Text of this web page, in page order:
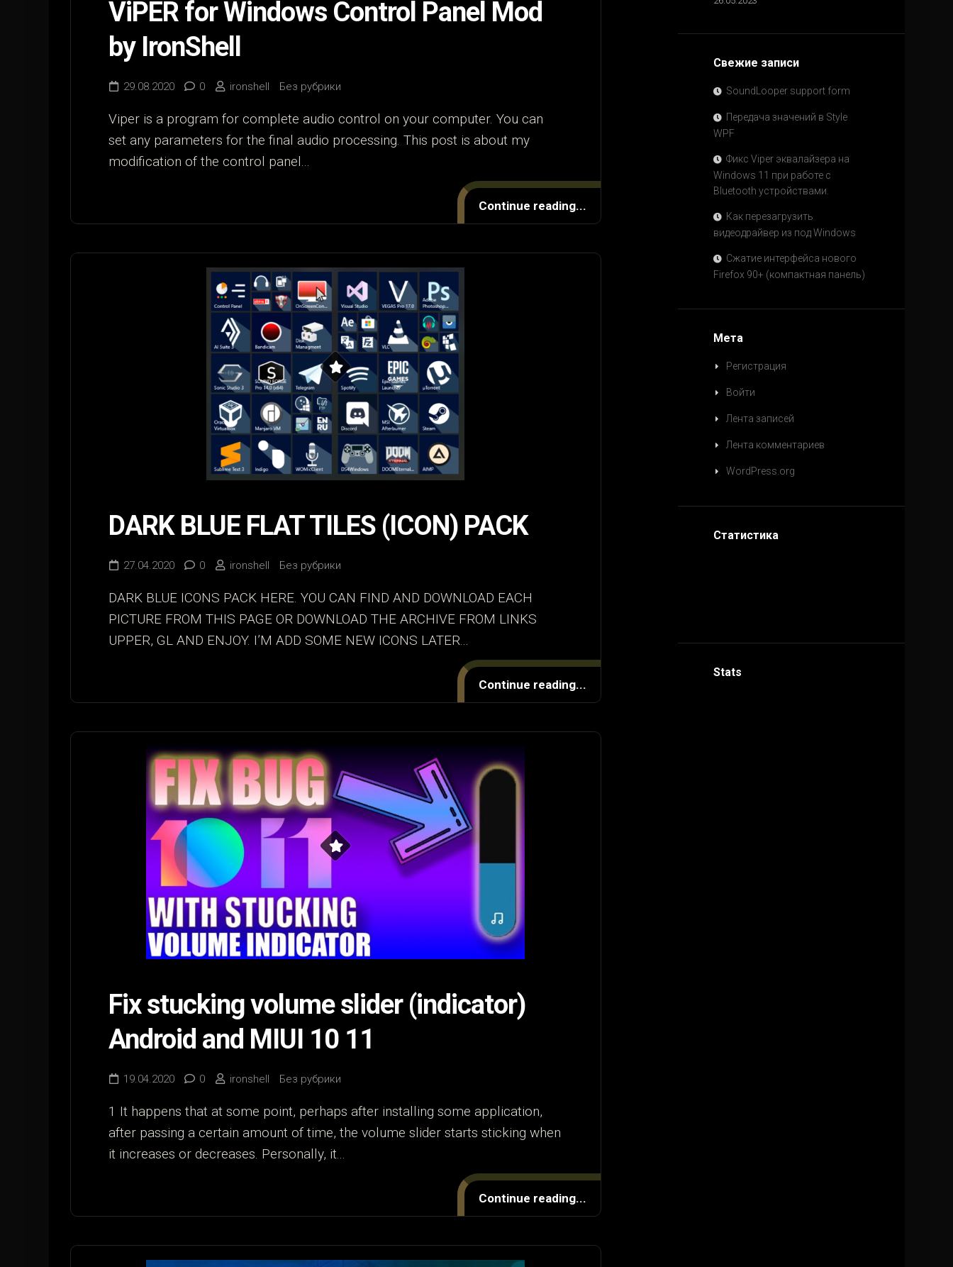
Свежие записи
SoundLooper support form
Передача значений в Style
WPF
Фикс Viper эквалайзера на
Windows 11 при работе с
Bluetooth устройствами.
Как перезагрузить
видеодрайвер из под Windows
Сжатие интерфейса нового
Firefox 90+ (компактная панель)
Мета
Регистрация
Войти
Лента записей
Лента комментариев
WordPress.org
Статистика
Stats
ViPER for Windows Control Panel Mod
by IronShell
29.08.2020 0 ironshell Без рубрики
Viper is a program for complete audio control on your computer. You can
set any parameters for the final audio processing. This post is about my
modification of the control panel...
Continue reading...
DARK BLUE FLAT TILES (ICON) PACK
27.04.2020 0 ironshell Без рубрики
DARK BLUE ICONS PACK HERE. YOU CAN FIND AND DOWNLOAD EACH
PICTURE FROM THIS PAGE OR DOWNLOAD THE ARCHIVE FROM LINKS
UPPER, GL AND ENJOY. I’M ADD SOME NEW ICONS LATER...
Continue reading...
Fix stucking volume slider (indicator)
Android and MIUI 10 11
19.04.2020 0 ironshell Без рубрики
1 It happens that at some point, perhaps after installing some application,
after passing a certain amount of time, the volume slider starts sticking when
it increases or decreases. Personally, it...
Continue reading...